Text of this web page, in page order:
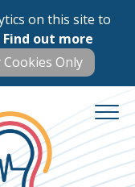
on this site to
Find out more